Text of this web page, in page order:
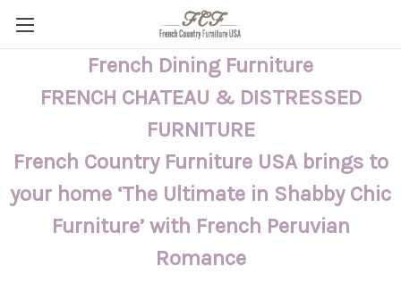
French Dining Furniture
FRENCH CHATEAU & DISTRESSED
FURNITURE
French Country Furniture USA brings to
your home ‘The Ultimate in Shabby Chic
Furniture’ with French Peruvian
Romance